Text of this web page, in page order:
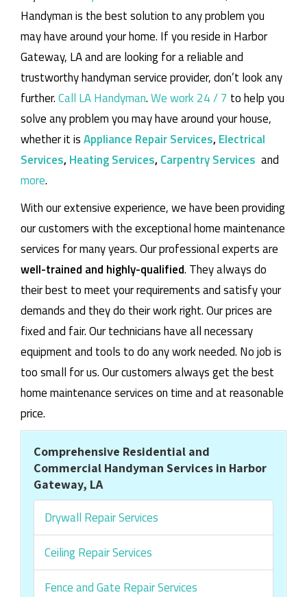
Handyman is the best solution to any problem you
may have around your home. If you reside in Harbor
Gateway, LA and are looking for a reliable and
trustworthy handyman service provider, don’t look any
further.Call LA Handyman.We work 24 / 7 to help you
solve any problem you may have around your house,
whether it isAppliance Repair Services,Electrical
Services,Heating Services,Carpentry Services and
more.
With our extensive experience, we have been providing
our customers with the exceptional home maintenance
services for many years. Our professional experts are
well-trained and highly-qualified. They always do
their best to meet your requirements and satisfy your
demands and they do their work right. Our prices are
fixed and fair. Our technicians have all necessary
equipment and tools to do any work needed. No job is
too small for us. Our customers always get the best
home maintenance services on time and at reasonable
price.
Comprehensive Residential and
Commercial Handyman Services in Harbor
Gateway, LA
Drywall Repair Services
Ceiling Repair Services
Fence and Gate Repair Services